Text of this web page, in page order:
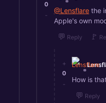
0
-
@Lensflare the
Apple's own
💬 Reply 🚩
+
0
-
How is
💬 Reply